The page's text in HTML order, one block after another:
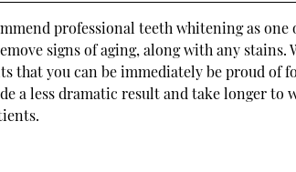
professional teeth whitening as
signs of aging, along with any
that you can be immediately be proud of
a less dramatic result and take longer